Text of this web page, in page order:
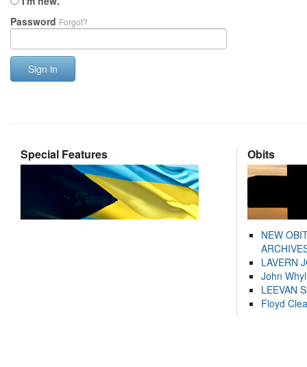
Password Forgot?
Sign in
Special Features Obits
NEW
LAVERN
John
LEEVAN
Floyd